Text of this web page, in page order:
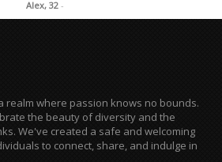
Alex, 32 -
realm where passion knows no bounds.
the beauty of diversity and the
We've created a safe and welcoming
to connect, share, and indulge in